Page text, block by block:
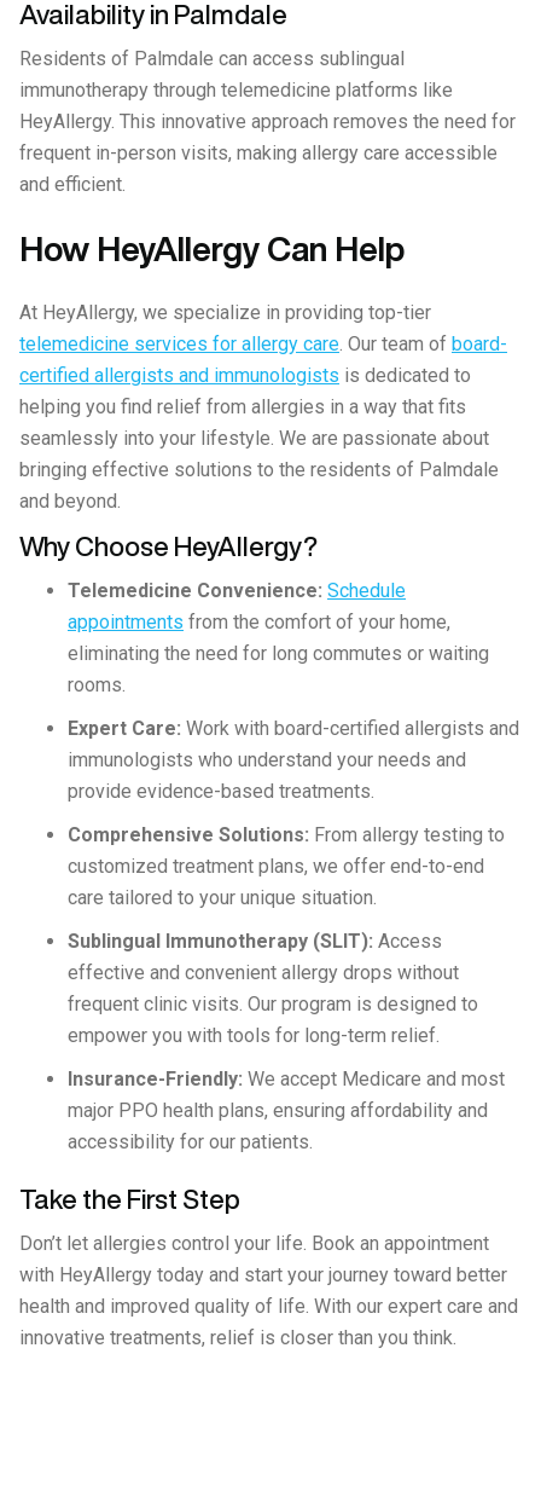
Availability in Palmdale
Residents of Palmdale can access sublingual
immunotherapy through telemedicine platforms like
HeyAllergy. This innovative approach removes the need for
frequent in-person visits, making allergy care accessible
and efficient.
How HeyAllergy Can Help
At HeyAllergy, we specialize in providing top-tier
telemedicine services for allergy care. Our team of board-
certified allergists and immunologists is dedicated to
helping you find relief from allergies in a way that fits
seamlessly into your lifestyle. We are passionate about
bringing effective solutions to the residents of Palmdale
and beyond.
Why Choose HeyAllergy?
Telemedicine Convenience: Schedule
appointments from the comfort of your home,
eliminating the need for long commutes or waiting
rooms.
Expert Care: Work with board-certified allergists and
immunologists who understand your needs and
provide evidence-based treatments.
Comprehensive Solutions: From allergy testing to
customized treatment plans, we offer end-to-end
care tailored to your unique situation.
Sublingual Immunotherapy (SLIT): Access
effective and convenient allergy drops without
frequent clinic visits. Our program is designed to
empower you with tools for long-term relief.
Insurance-Friendly: We accept Medicare and most
major PPO health plans, ensuring affordability and
accessibility for our patients.
Take the First Step
Don’t let allergies control your life. Book an appointment
with HeyAllergy today and start your journey toward better
health and improved quality of life. With our expert care and
innovative treatments, relief is closer than you think.